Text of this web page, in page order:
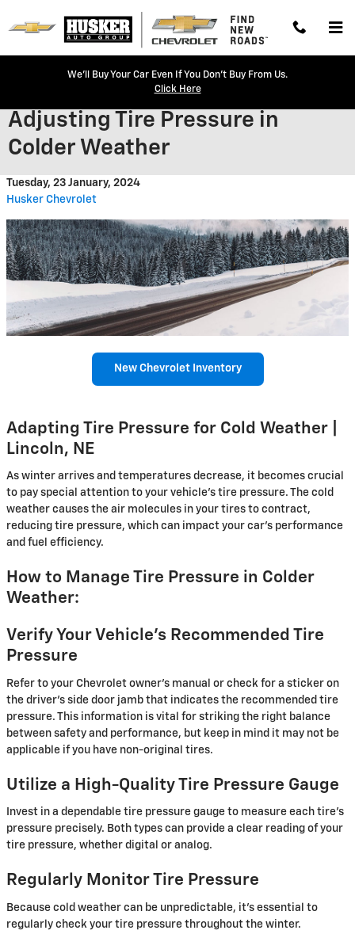
We'll Buy Your Car Even If You Don't Buy From Us.
Click Here
Adjusting Tire Pressure in
Colder Weather
Tuesday, 23 January, 2024
Husker Chevrolet
New Chevrolet Inventory
Adapting Tire Pressure for Cold Weather |
Lincoln, NE
As winter arrives and temperatures decrease, it becomes crucial
to pay special attention to your vehicle's tire pressure. The cold
weather causes the air molecules in your tires to contract,
reducing tire pressure, which can impact your car's performance
and fuel efficiency.
How to Manage Tire Pressure in Colder
Weather:
Verify Your Vehicle's Recommended Tire
Pressure
Refer to your Chevrolet owner's manual or check for a sticker on
the driver's side door jamb that indicates the recommended tire
pressure. This information is vital for striking the right balance
between safety and performance, but keep in mind it may not be
applicable if you have non-original tires.
Utilize a High-Quality Tire Pressure Gauge
Invest in a dependable tire pressure gauge to measure each tire's
pressure precisely. Both types can provide a clear reading of your
tire pressure, whether digital or analog.
Regularly Monitor Tire Pressure
Because cold weather can be unpredictable, it's essential to
regularly check your tire pressure throughout the winter.